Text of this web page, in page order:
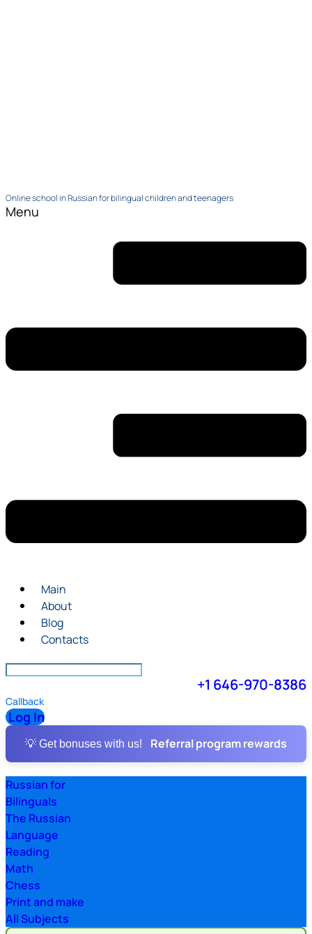
Online school in Russian for bilingual children and teenagers
Menu
Main
About
Blog
Contacts
+1 646-970-8386
Callback
Log In
💡 Get bonuses with us! Referral program rewards
Russian for
Bilinguals
The Russian
Language
Reading
Math
Chess
Print and make
All Subjects